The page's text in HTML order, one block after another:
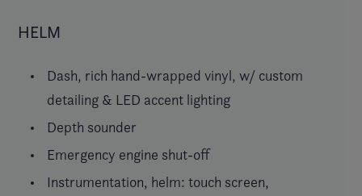
HELM
Dash, rich hand-wrapped vinyl, w/ custom
detailing & LED accent lighting
Depth sounder
Emergency engine shut-off
Instrumentation, helm: touch screen,